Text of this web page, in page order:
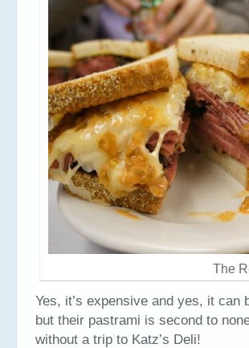
The
Yes, it’s expensive and yes, it
but their pastrami is second to
without a trip to Katz’s Deli!